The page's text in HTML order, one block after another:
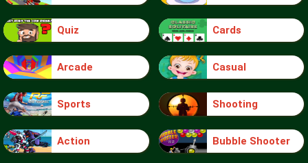
Quiz Cards
Arcade Casual
Sports Shooting
Action Bubble Shooter